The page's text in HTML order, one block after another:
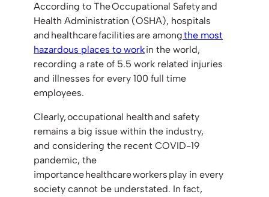
According to The Occupational Safety and
Health Administration (OSHA), hospitals
and healthcare facilities are amongthe most
hazardous places to workin the world,
recording a rate of 5.5 work related injuries
and illnesses for every 100 full time
employees.
Clearly, occupational health and safety
remains a big issue within the industry,
and considering the recent COVID-19
pandemic, the
importance healthcare workers play in every
society cannot be understated. In fact,